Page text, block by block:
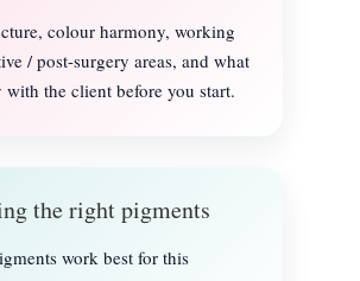
colour harmony, working
/ post-surgery areas, and what
the client before you start.
the right pigments
work best for this